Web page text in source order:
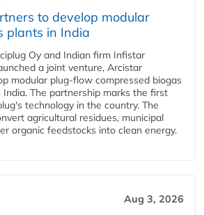
to develop modular
plants in India
Oy and Indian firm Infistar
a joint venture, Arcistar
modular plug-flow compressed biogas
India. The partnership marks the first
technology in the country. The
agricultural residues, municipal
organic feedstocks into clean energy.
Aug 3, 2026